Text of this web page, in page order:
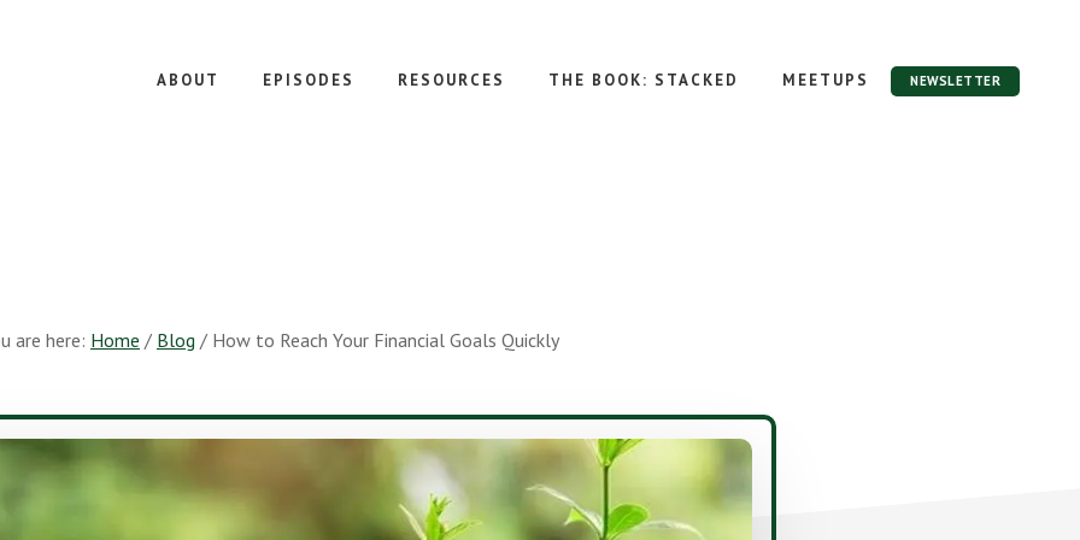
ABOUT EPISODES RESOURCES THE BOOK: STACKED MEETUPS NEWSLETTER
are here: Home / Blog / How to Reach Your Financial Goals Quickly